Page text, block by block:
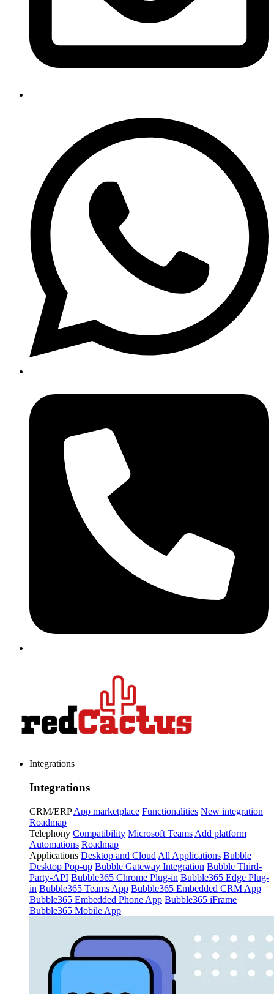
Integrations
Integrations
CRM/ERP App marketplace Functionalities New integration
Roadmap
Telephony Compatibility Microsoft Teams Add platform
Automations Roadmap
Applications Desktop and Cloud All Applications Bubble
Desktop Pop-up Bubble Gateway Integration Bubble Third-
Party-API Bubble365 Chrome Plug-in Bubble365 Edge Plug-
in Bubble365 Teams App Bubble365 Embedded CRM App
Bubble365 Embedded Phone App Bubble365 iFrame
Bubble365 Mobile App